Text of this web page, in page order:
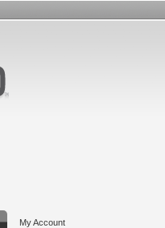
My Account